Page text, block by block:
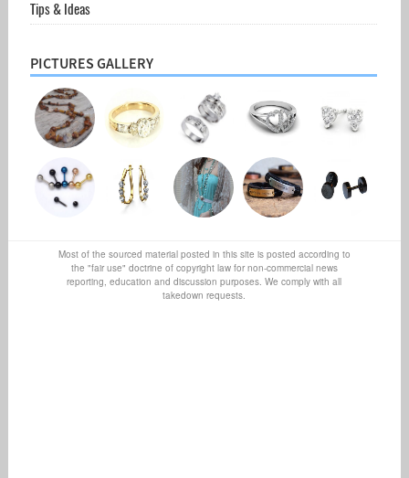
Tips & Ideas
PICTURES GALLERY
Most of the sourced material posted in this site is posted according to
the "fair use" doctrine of copyright law for non-commercial news
reporting, education and discussion purposes. We comply with all
takedown requests.